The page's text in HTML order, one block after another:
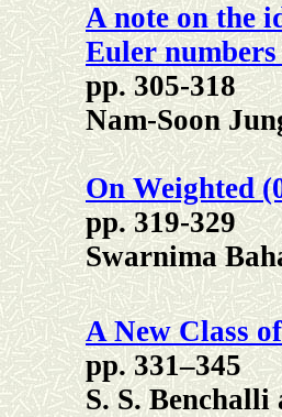
A note on the
Euler
pp. 305-318
Nam-Soon
On Weighted
pp. 319-329
Swarnima
A New Class
pp. 331–345
S. S.